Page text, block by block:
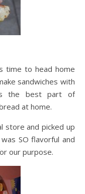
time to head home
sandwiches with
the best part of
at home.
store and picked up
SO flavorful and
our purpose.